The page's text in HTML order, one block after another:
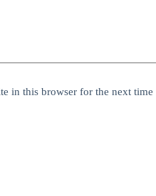
in this browser for the next time